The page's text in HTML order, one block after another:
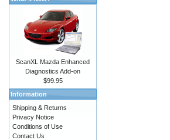
ScanXL Mazda Enhanced
Diagnostics Add-on
$99.95
Information
Shipping & Returns
Privacy Notice
Conditions of Use
Contact Us